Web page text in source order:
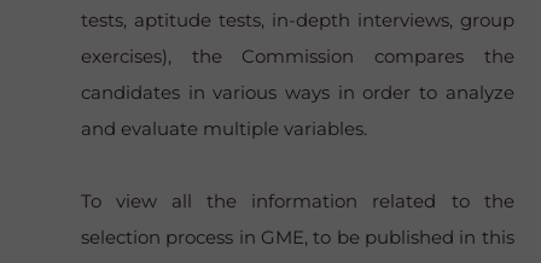
tests, aptitude tests, in-depth interviews, group
exercises), the Commission compares the
candidates in various ways in order to analyze
and evaluate multiple variables.
To view all the information related to the
selection process in GME, to be published in this